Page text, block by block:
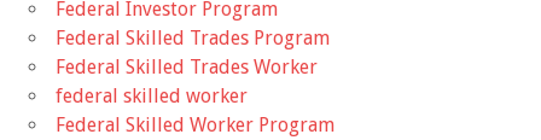
Federal Investor Program
Federal Skilled Trades Program
Federal Skilled Trades Worker
federal skilled worker
Federal Skilled Worker Program